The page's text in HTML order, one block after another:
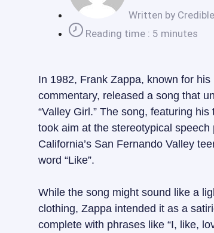
Written by
Reading time : 5 minutes
In 1982, Frank Zappa, known for
commentary, released a song that
“Valley Girl.” The song, featuring
took aim at the stereotypical
California’s San Fernando Valley
word “Like”.
While the song might sound like a
clothing, Zappa intended it as a
complete with phrases like “I, like,